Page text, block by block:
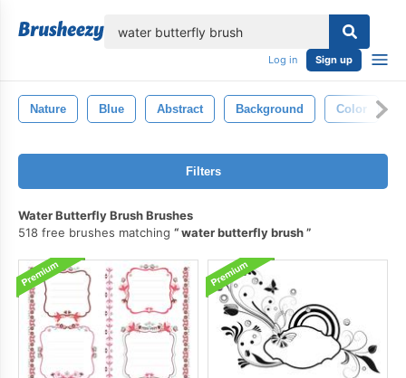
Log in Sign up
Nature Blue Abstract Background Color
Filters
Water Butterfly Brush Brushes
518 free brushes matching
water butterfly brush